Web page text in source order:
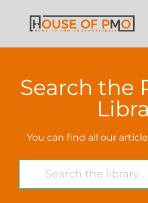
Search the
You can find all our